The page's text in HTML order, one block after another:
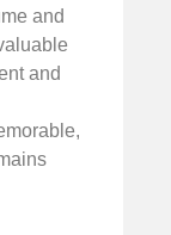
and
and